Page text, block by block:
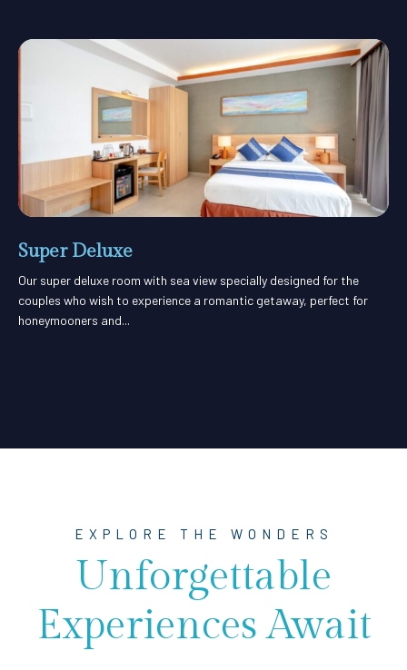
Super Deluxe
Our super deluxe room with sea view specially designed for the
couples who wish to experience a romantic getaway, perfect for
honeymooners and...
EXPLORE THE WONDERS
Unforgettable
Experiences Await